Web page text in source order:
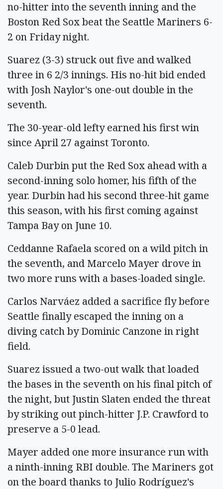
no-hitter into the seventh inning and the
Boston Red Sox beat the Seattle Mariners 6-
2 on Friday night.
Suarez (3-3) struck out five and walked
three in 6 2/3 innings. His no-hit bid ended
with Josh Naylor's one-out double in the
seventh.
The 30-year-old lefty earned his first win
since April 27 against Toronto.
Caleb Durbin put the Red Sox ahead with a
second-inning solo homer, his fifth of the
year. Durbin had his second three-hit game
this season, with his first coming against
Tampa Bay on June 10.
Ceddanne Rafaela scored on a wild pitch in
the seventh, and Marcelo Mayer drove in
two more runs with a bases-loaded single.
Carlos Narváez added a sacrifice fly before
Seattle finally escaped the inning on a
diving catch by Dominic Canzone in right
field.
Suarez issued a two-out walk that loaded
the bases in the seventh on his final pitch of
the night, but Justin Slaten ended the threat
by striking out pinch-hitter J.P. Crawford to
preserve a 5-0 lead.
Mayer added one more insurance run with
a ninth-inning RBI double. The Mariners got
on the board thanks to Julio Rodríguez's